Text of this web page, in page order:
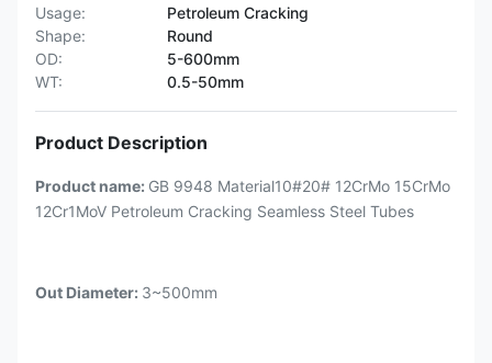
Usage:
Petroleum Cracking
Shape:
Round
OD:
5-600mm
WT:
0.5-50mm
Product Description
Product name: GB 9948 Material10#20# 12CrMo 15CrMo
12Cr1MoV Petroleum Cracking Seamless Steel Tubes
Out Diameter: 3~500mm